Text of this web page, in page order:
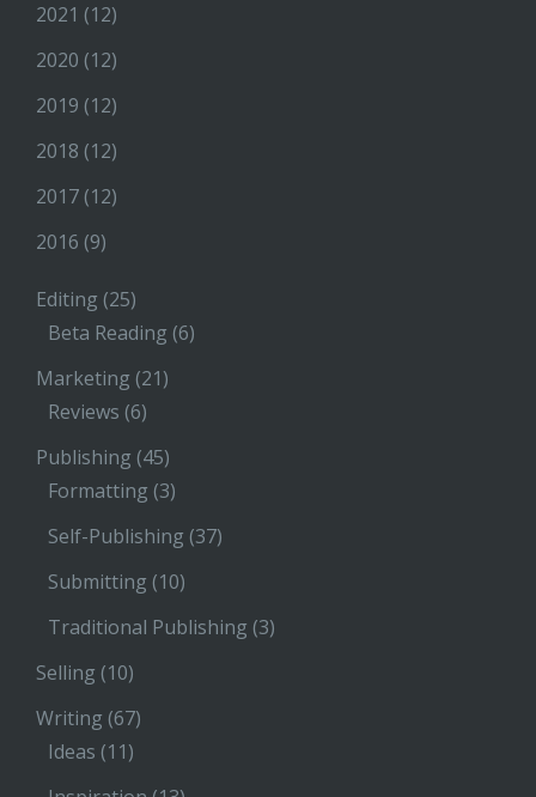
2021 (12)
2020 (12)
2019 (12)
2018 (12)
2017 (12)
2016 (9)
Editing (25)
Beta Reading (6)
Marketing (21)
Reviews (6)
Publishing (45)
Formatting (3)
Self-Publishing (37)
Submitting (10)
Traditional Publishing (3)
Selling (10)
Writing (67)
Ideas (11)